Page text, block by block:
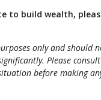
to build wealth,
only and should
Please
before making